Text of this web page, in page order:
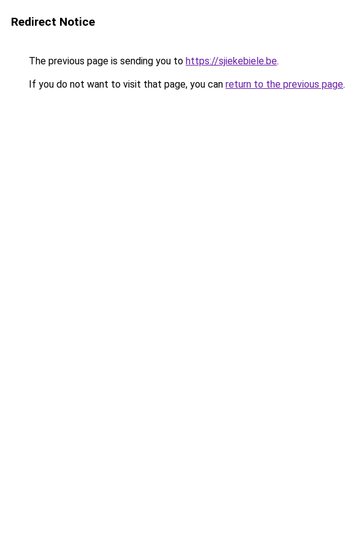
Redirect Notice
The previous page is sending you to https://sjiekebiele.be.
If you do not want to visit that page, you can return to the previous page.